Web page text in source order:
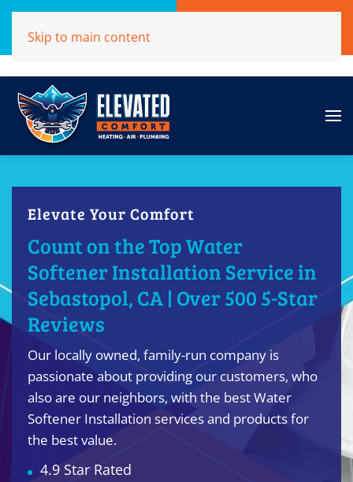
(707)284-1039
Skip to main content
Elevate Your Comfort
Count on the Top Water
Softener Installation Service in
Sebastopol, CA | Over 500 5-Star
Reviews
Our locally owned, family-run company is
passionate about providing our customers, who
also are our neighbors, with the best Water
Softener Installation services and products for
the best value.
4.9 Star Rated